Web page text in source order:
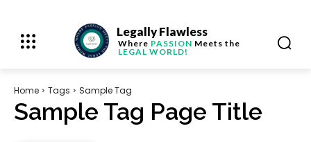
Legally Flawless
Where PASSION Meets the
LEGAL WORLD!
Home Tags Sample Tag
Sample Tag Page Title